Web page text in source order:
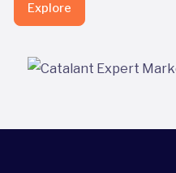
Explore